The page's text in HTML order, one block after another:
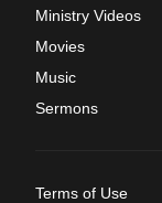
Ministry Videos
Movies
Music
Sermons
Terms of Use